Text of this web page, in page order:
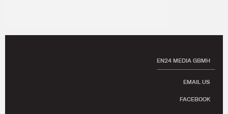
EN24 MEDIA GBMH
EMAIL US
FACEBOOK